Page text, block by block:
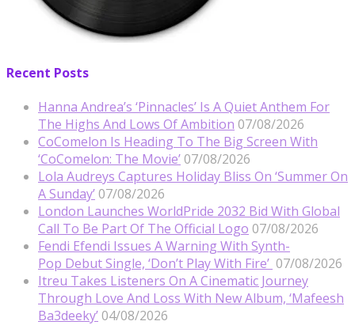
Recent Posts
Hanna Andrea’s ‘Pinnacles’ Is A Quiet Anthem For
The Highs And Lows Of Ambition 07/08/2026
CoComelon Is Heading To The Big Screen With
‘CoComelon: The Movie’ 07/08/2026
Lola Audreys Captures Holiday Bliss On ‘Summer On
A Sunday’ 07/08/2026
London Launches WorldPride 2032 Bid With Global
Call To Be Part Of The Official Logo 07/08/2026
Fendi Efendi Issues A Warning With Synth-
Pop Debut Single, ‘Don’t Play With Fire’ 07/08/2026
Itreu Takes Listeners On A Cinematic Journey
Through Love And Loss With New Album, ‘Mafeesh
Ba3deeky’ 04/08/2026